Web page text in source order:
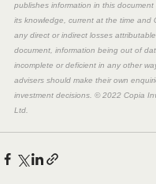
publishes information in this
its knowledge, current at the time and
any direct or indirect losses
document, information being out of
incomplete or deficient in any other
advisers should make their own
investment decisions. © 2022 Copia
Ltd.